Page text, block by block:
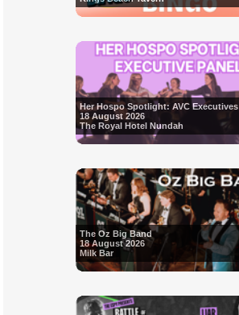
Her Hospo Spotlight: AVC Executives
18 August 2026
The Royal Hotel Nundah
The Oz Big Band
18 August 2026
Milk Bar